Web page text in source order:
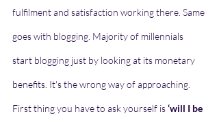
fulfilment and satisfaction working there. Same
goes with blogging. Majority of millennials
start blogging just by looking at its monetary
benefits. It's the wrong way of approaching.
First thing you have to ask yourself is ‘will I be